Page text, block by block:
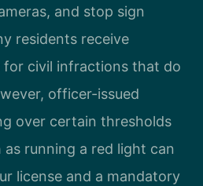
and stop sign
residents receive
civil infractions that do
officer-issued
over certain thresholds
running a red light can
license and a mandatory